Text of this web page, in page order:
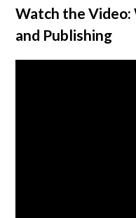
Watch the
and Publishing